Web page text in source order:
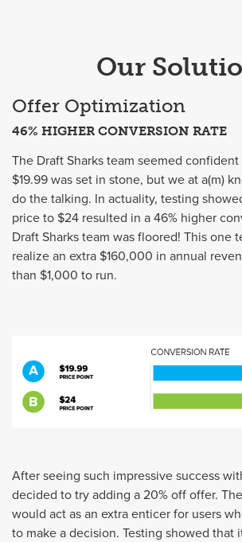
Our
Offer Optimization
46% HIGHER CONVERSION RATE
The Draft Sharks team seemed
$19.99 was set in stone, but we at a(m)
do the talking. In actuality, testing
price to $24 resulted in a 46% higher
Draft Sharks team was floored! This one
realize an extra $160,000 in annual
than $1,000 to run.
After seeing such impressive success
decided to try adding a 20% off offer.
would act as an extra enticer for users
to make a decision. Testing showed that